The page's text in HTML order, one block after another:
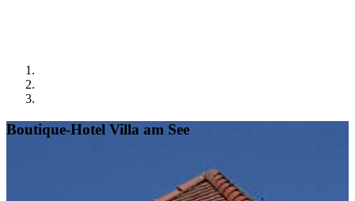
Boutique-Hotel Villa am See